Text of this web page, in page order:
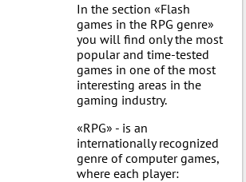
In the section «Flash
games in the RPG genre»
you will find only the most
popular and time-tested
games in one of the most
interesting areas in the
gaming industry.
«RPG» - is an
internationally recognized
genre of computer games,
where each player: